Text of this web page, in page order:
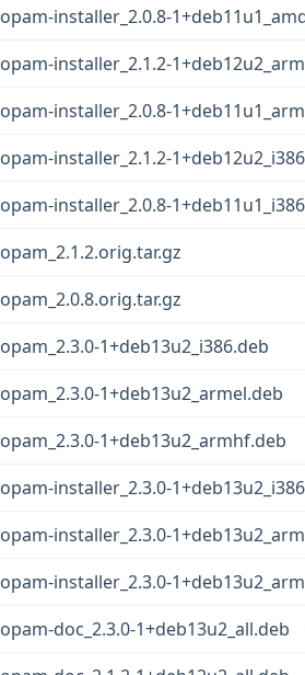
opam-installer_2.0.8-
opam-installer_2.1.2-
opam-installer_2.0.8-
opam-installer_2.1.2-
opam-installer_2.0.8-
opam_2.1.2.orig.tar.gz
opam_2.0.8.orig.tar.gz
opam_2.3.0-1+deb13u2_i386.deb
opam_2.3.0-1+deb13u2_armel.deb
opam_2.3.0-1+deb13u2_armhf.deb
opam-installer_2.3.0-
opam-installer_2.3.0-
opam-installer_2.3.0-
opam-doc_2.3.0-1+deb13u2_all.deb